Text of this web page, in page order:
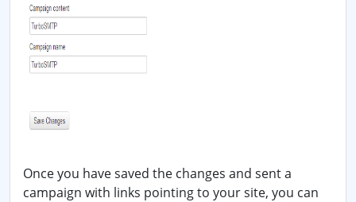
Once you have saved the changes and sent a
campaign with links pointing to your site, you can